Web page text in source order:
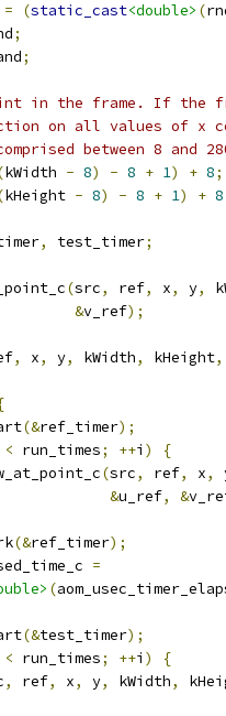
= (static_cast<double> (
;
;
in the frame. If the
on all values of x
between 8 and
kWidth - 8) - 8 + 1) + 8;
kHeight - 8) - 8 + 1) + 8
, test_timer;
(src, ref, x, y,
&v_ref);
, x, y, kWidth, kHeight,
(&ref_timer);
< run_times; ++i )
{
(src, ref, x,
&u_ref, &
(&ref_timer);
=
(
(&test_timer);
< run_times; ++i )
{
, ref, x, y, kWidth,